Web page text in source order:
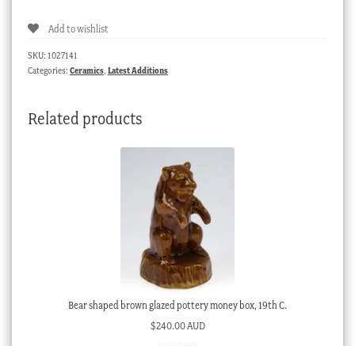
salt
vases
style,
Add to wishlist
SKU: 1027141
Categories: Ceramics, Latest Additions
Related products
Bear shaped brown glazed pottery money box, 19th C.
$240.00 AUD